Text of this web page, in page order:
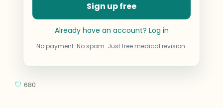
Sign up free
Already have an account? Log in
No payment. No spam. Just free medical revision.
680